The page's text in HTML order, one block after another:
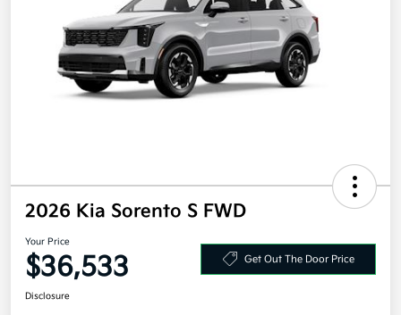
2026 Kia Sorento S FWD
Your Price
$36,533 Get Out The Door Price
Disclosure